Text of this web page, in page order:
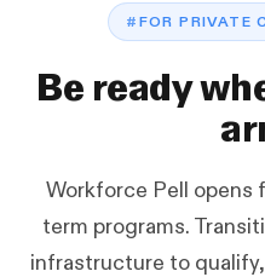
# FOR PRIVATE
Be ready
Workforce Pell
term programs.
infrastructure to